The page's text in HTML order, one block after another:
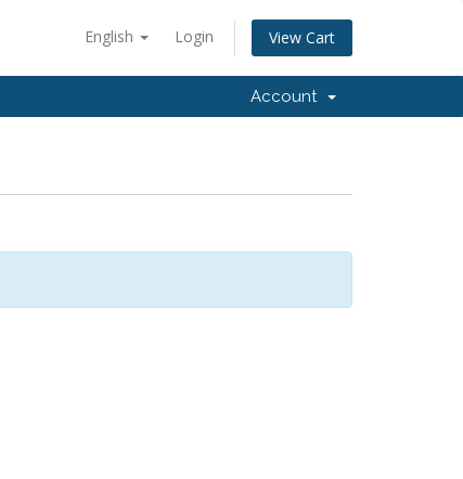
English Login View Cart
Account